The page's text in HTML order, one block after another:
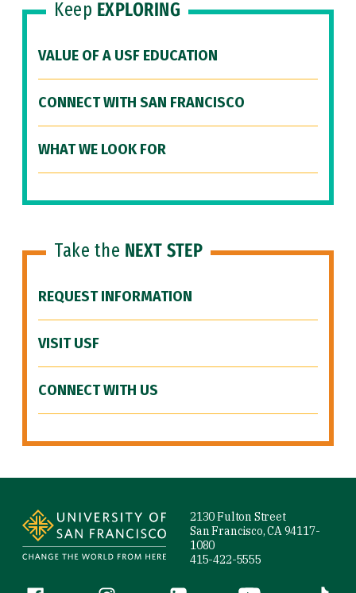
Keep EXPLORING
VALUE OF A USF EDUCATION
CONNECT WITH SAN FRANCISCO
WHAT WE LOOK FOR
Take the NEXT STEP
REQUEST INFORMATION
VISIT USF
CONNECT WITH US
2130 Fulton Street
San Francisco, CA 94117-
1080
415-422-5555